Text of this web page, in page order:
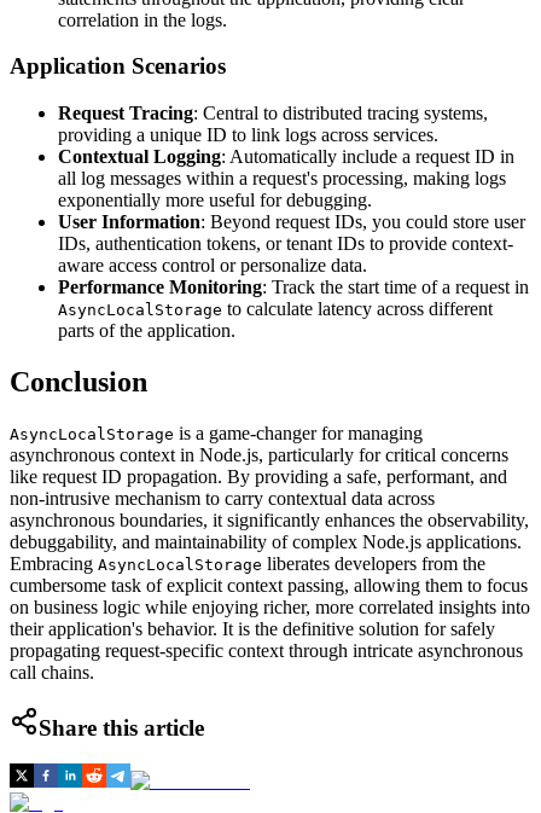
correlation in the logs.
Application Scenarios
Request Tracing: Central to distributed tracing systems,
providing a unique ID to link logs across services.
Contextual Logging: Automatically include a request ID in
all log messages within a request's processing, making logs
exponentially more useful for debugging.
User Information: Beyond request IDs, you could store user
IDs, authentication tokens, or tenant IDs to provide context-
aware access control or personalize data.
Performance Monitoring: Track the start time of a request in
AsyncLocalStorage to calculate latency across different
parts of the application.
Conclusion
AsyncLocalStorage is a game-changer for managing
asynchronous context in Node.js, particularly for critical concerns
like request ID propagation. By providing a safe, performant, and
non-intrusive mechanism to carry contextual data across
asynchronous boundaries, it significantly enhances the observability,
debuggability, and maintainability of complex Node.js applications.
Embracing AsyncLocalStorage liberates developers from the
cumbersome task of explicit context passing, allowing them to focus
on business logic while enjoying richer, more correlated insights into
their application's behavior. It is the definitive solution for safely
propagating request-specific context through intricate asynchronous
call chains.
Share this article